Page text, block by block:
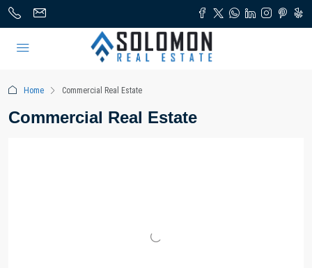
Home Commercial Real Estate
Commercial Real Estate